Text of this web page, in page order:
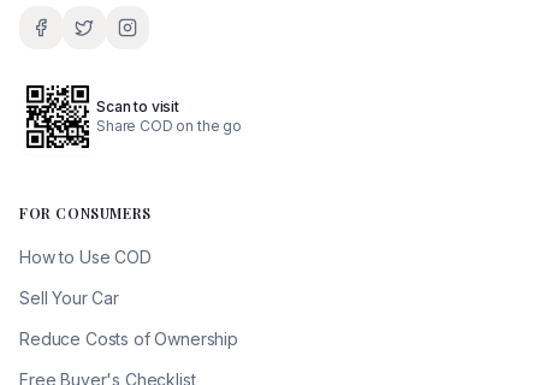
Scan to visit
Share COD on the go
FOR CONSUMERS
How to Use COD
Sell Your Car
Reduce Costs of Ownership
Free Buyer's Checklist